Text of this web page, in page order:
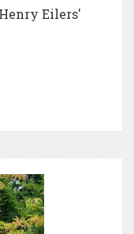
Eilers'